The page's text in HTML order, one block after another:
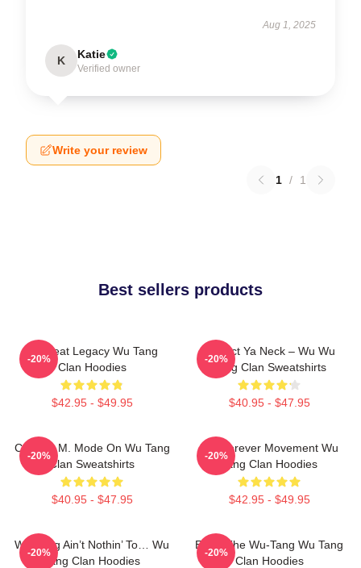
Aug 1, 2025
K Katie
Verified owner
Write your review
1 / 1
Best sellers products
Wu Beat Legacy Wu Tang
Clan Hoodies
$42.95 - $49.95
-20%
Protect Ya Neck – Wu Wu
Tang Clan Sweatshirts
$40.95 - $47.95
-20%
C.R.E.A.M. Mode On Wu Tang
Clan Sweatshirts
$40.95 - $47.95
-20%
Wu Forever Movement Wu
Tang Clan Hoodies
$42.95 - $49.95
-20%
Wu-Tang Ain’t Nothin’ To… Wu
Tang Clan Hoodies
-20%
Enter The Wu-Tang Wu Tang
Clan Hoodies
-20%